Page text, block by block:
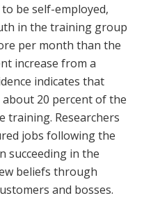
be self-employed,
in the training group
per month than the
increase from a
indicates that
20 percent of the
training. Researchers
jobs following the
succeeding in the
beliefs through
and bosses.